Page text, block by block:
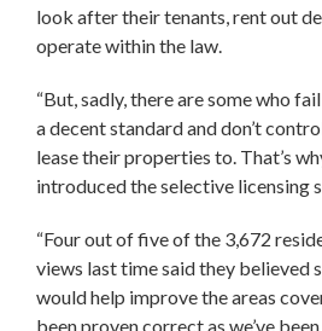
look after their tenants, rent out
operate within the law.
“But, sadly, there are some who
a decent standard and don’t
lease their properties to. That’s
introduced the selective licensing
“Four out of five of the 3,672
views last time said they believed
would help improve the areas
been proven correct as we’ve